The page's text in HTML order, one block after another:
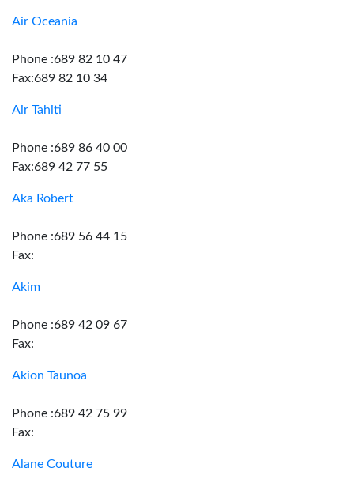
Air Oceania
Phone :689 82 10 47
Fax:689 82 10 34
Air Tahiti
Phone :689 86 40 00
Fax:689 42 77 55
Aka Robert
Phone :689 56 44 15
Fax:
Akim
Phone :689 42 09 67
Fax:
Akion Taunoa
Phone :689 42 75 99
Fax:
Alane Couture